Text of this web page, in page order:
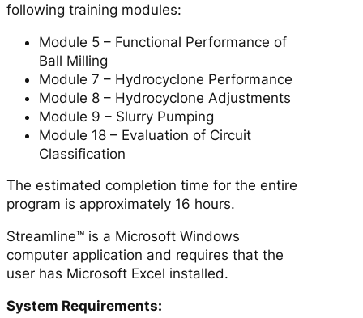
following training modules:
Module 5 – Functional Performance of
Ball Milling
Module 7 – Hydrocyclone Performance
Module 8 – Hydrocyclone Adjustments
Module 9 – Slurry Pumping
Module 18 – Evaluation of Circuit
Classification
The estimated completion time for the entire
program is approximately 16 hours.
Streamline™ is a Microsoft Windows
computer application and requires that the
user has Microsoft Excel installed.
System Requirements: